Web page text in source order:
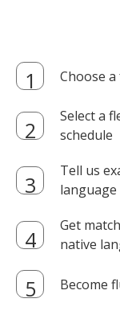
Choose
Select a
schedule
Tell us
language
Get
native
Become